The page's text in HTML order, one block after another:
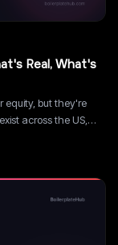
Real, What's
equity, but they're
across the US,